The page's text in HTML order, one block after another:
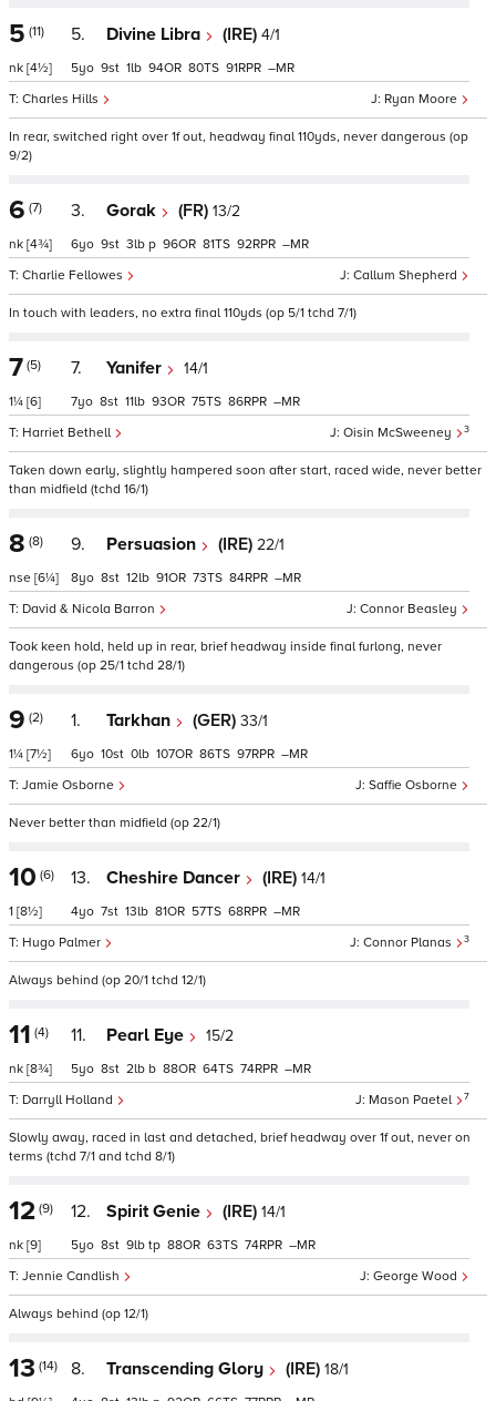
5 (11)
nk [4½]
5. Divine Libra (IRE) 4/1
Ryan Moore
Charles Hills
5 9 1 94 80 91 –
In rear, switched right over 1f out, headway final 110yds, never dangerous (op
9/2)
6 (7)
nk [4¾]
3. Gorak (FR) 13/2
Callum Shepherd
Charlie Fellowes
6 9 3 p 96 81 92 –
In touch with leaders, no extra final 110yds (op 5/1 tchd 7/1)
7 (5)
1¼ [6]
7. Yanifer 14/1
Oisin McSweeney 3
Harriet Bethell
7 8 11 93 75 86 –
Taken down early, slightly hampered soon after start, raced wide, never better
than midfield (tchd 16/1)
8 (8)
nse [6¼]
9. Persuasion (IRE) 22/1
Connor Beasley
David & Nicola Barron
8 8 12 91 73 84 –
Took keen hold, held up in rear, brief headway inside final furlong, never
dangerous (op 25/1 tchd 28/1)
9 (2)
1¼ [7½]
1. Tarkhan (GER) 33/1
Saffie Osborne
Jamie Osborne
6 10 0 107 86 97 –
Never better than midfield (op 22/1)
10 (6)
1 [8½]
13. Cheshire Dancer (IRE) 14/1
Connor Planas 3
Hugo Palmer
4 7 13 81 57 68 –
Always behind (op 20/1 tchd 12/1)
11 (4)
nk [8¾]
11. Pearl Eye 15/2
Mason Paetel 7
Darryll Holland
5 8 2 b 88 64 74 –
Slowly away, raced in last and detached, brief headway over 1f out, never on
terms (tchd 7/1 and tchd 8/1)
12 (9)
nk [9]
12. Spirit Genie (IRE) 14/1
George Wood
Jennie Candlish
5 8 9 tp 88 63 74 –
Always behind (op 12/1)
13 (14) 8. Transcending Glory (IRE) 18/1